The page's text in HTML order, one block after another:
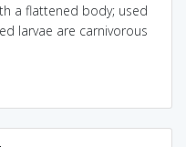
a flattened body; used
larvae are carnivorous